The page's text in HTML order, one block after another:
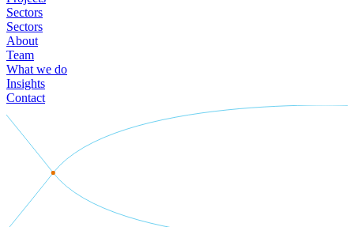
Sectors
Sectors
About
Team
What we do
Insights
Contact